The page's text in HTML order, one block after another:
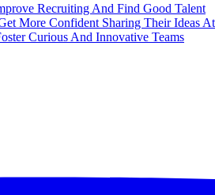
Recruiting And Find Good Talent
More Confident Sharing Their Ideas
Curious And Innovative Teams